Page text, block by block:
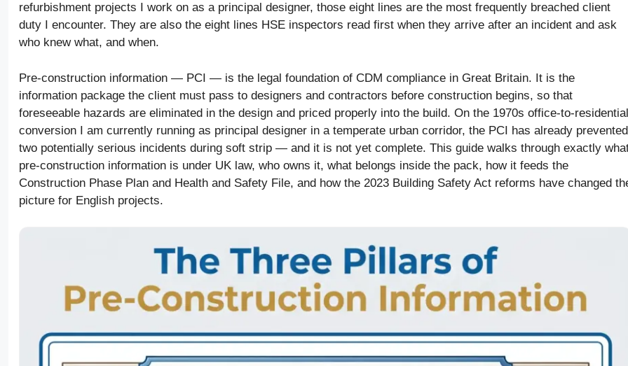
refurbishment projects I work on as a principal designer, those eight lines are the most frequently breached client
duty I encounter. They are also the eight lines HSE inspectors read first when they arrive after an incident and ask
who knew what, and when.
Pre-construction information — PCI — is the legal foundation of CDM compliance in Great Britain. It is the
information package the client must pass to designers and contractors before construction begins, so that
foreseeable hazards are eliminated in the design and priced properly into the build. On the 1970s office-to-residential
conversion I am currently running as principal designer in a temperate urban corridor, the PCI has already prevented
two potentially serious incidents during soft strip — and it is not yet complete. This guide walks through exactly
pre-construction information is under UK law, who owns it, what belongs inside the pack, how it feeds the
Construction Phase Plan and Health and Safety File, and how the 2023 Building Safety Act reforms have changed
picture for English projects.